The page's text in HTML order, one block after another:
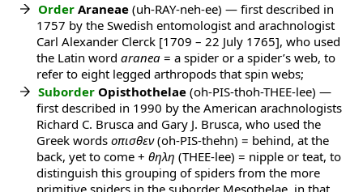
Order Araneae (uh-RAY-neh-ee) — first described in
1757 by the Swedish entomologist and arachnologist
Carl Alexander Clerck [1709 – 22 July 1765], who used
the Latin word aranea = a spider or a spider’s web, to
refer to eight legged arthropods that spin webs;
Suborder Opisthothelae (oh-PIS-thoh-THEE-lee) —
first described in 1990 by the American arachnologists
Richard C. Brusca and Gary J. Brusca, who used the
Greek words οπισθεν(oh-PIS-thehn) = behind, at the
back, yet to come + θηλη (THEE-lee) = nipple or teat, to
distinguish this grouping of spiders from the more
primitive spiders in the suborder Mesothelae, in that